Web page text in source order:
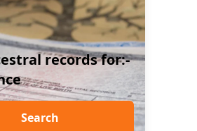
records for:-
Search